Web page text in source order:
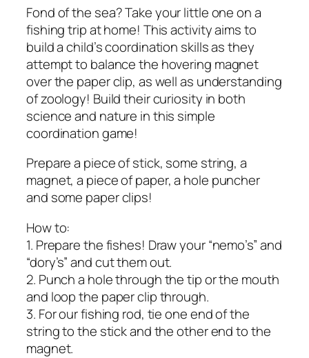
Fond of the sea? Take your little one on a
fishing trip at home! This activity aims to
build a child’s coordination skills as they
attempt to balance the hovering magnet
over the paper clip, as well as understanding
of zoology! Build their curiosity in both
science and nature in this simple
coordination game!
Prepare a piece of stick, some string, a
magnet, a piece of paper, a hole puncher
and some paper clips!
How to:
1. Prepare the fishes! Draw your “nemo’s” and
“dory’s” and cut them out.
2. Punch a hole through the tip or the mouth
and loop the paper clip through.
3. For our fishing rod, tie one end of the
string to the stick and the other end to the
magnet.